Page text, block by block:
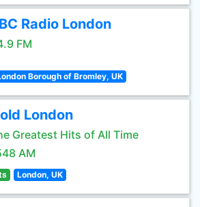
Radio London
FM
Borough of Bromley, UK
London
Greatest Hits of All Time
AM
London, UK